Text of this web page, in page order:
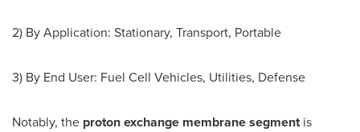
2) By Application: Stationary, Transport, Portable
3) By End User: Fuel Cell Vehicles, Utilities, Defense
Notably, the proton exchange membrane segmentis